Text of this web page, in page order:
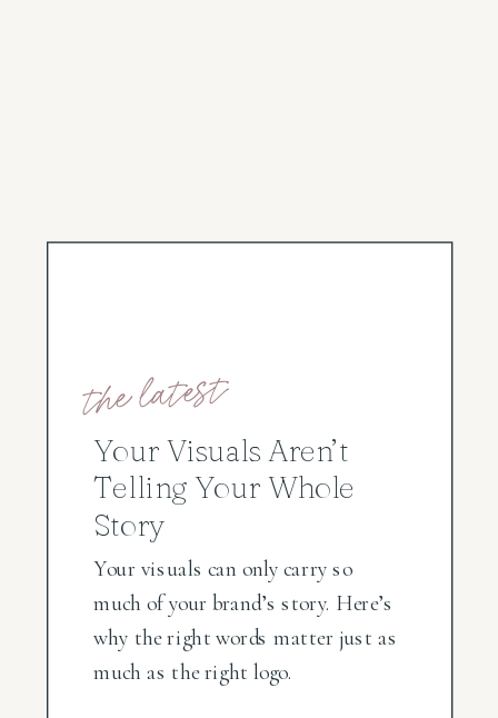
the latest
Your Visuals Aren’t
Telling Your Whole
Story
Your visuals can only carry so
much of your brand’s story. Here’s
why the right words matter just as
much as the right logo.